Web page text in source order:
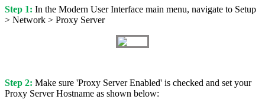
Step 1: In the Modern User Interface main menu, navigate to Setup
> Network > Proxy Server
Step 2: Make sure 'Proxy Server Enabled' is checked and set your
Proxy Server Hostname as shown below: